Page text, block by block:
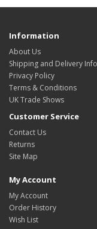
Information
About Us
Shipping and Delivery
Privacy Policy
Terms & Conditions
UK Trade Shows
Customer Service
Contact Us
Returns
Site Map
My Account
My Account
Order History
Wish List